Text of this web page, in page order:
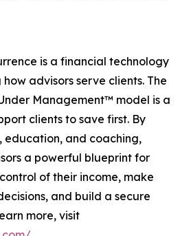
is a financial technology
advisors serve clients. The
Management™ model is a
clients to save first. By
education, and coaching,
a powerful blueprint for
of their income, make
and build a secure
more, visit